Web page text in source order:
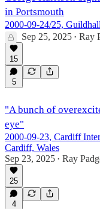
in Portsmouth
2000-09-24/25,
Sep 25, 2025 • Ray
15
5
"A bunch of
eye"
2000-09-23, Cardiff
Cardiff, Wales
Sep 23, 2025 • Ray
25
4